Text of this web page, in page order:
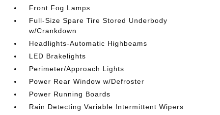
Front Fog Lamps
Full-Size Spare Tire Stored Underbody
w/Crankdown
Headlights-Automatic Highbeams
LED Brakelights
Perimeter/Approach Lights
Power Rear Window w/Defroster
Power Running Boards
Rain Detecting Variable Intermittent Wipers